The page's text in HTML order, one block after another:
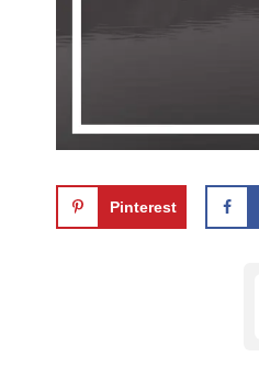
Pinterest